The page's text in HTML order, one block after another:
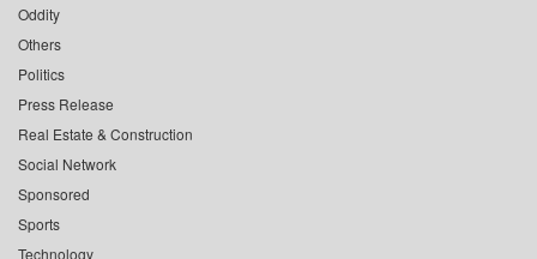
Oddity
Others
Politics
Press Release
Real Estate & Construction
Social Network
Sponsored
Sports
Technology